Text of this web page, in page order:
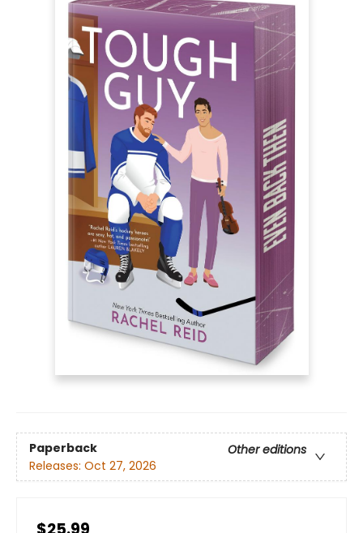
Paperback
Other editions
Releases: Oct 27, 2026